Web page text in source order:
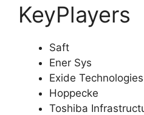
KeyPlayers
Saft
Ener Sys
Exide Technologies
Hoppecke
Toshiba